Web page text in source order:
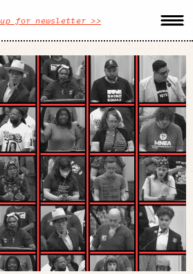
for newsletter >>